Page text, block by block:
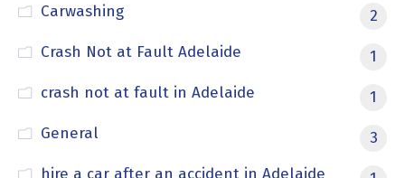
Carwashing
2
Crash Not at Fault Adelaide
1
crash not at fault in Adelaide
1
General
3
hire a car after an accident in Adelaide